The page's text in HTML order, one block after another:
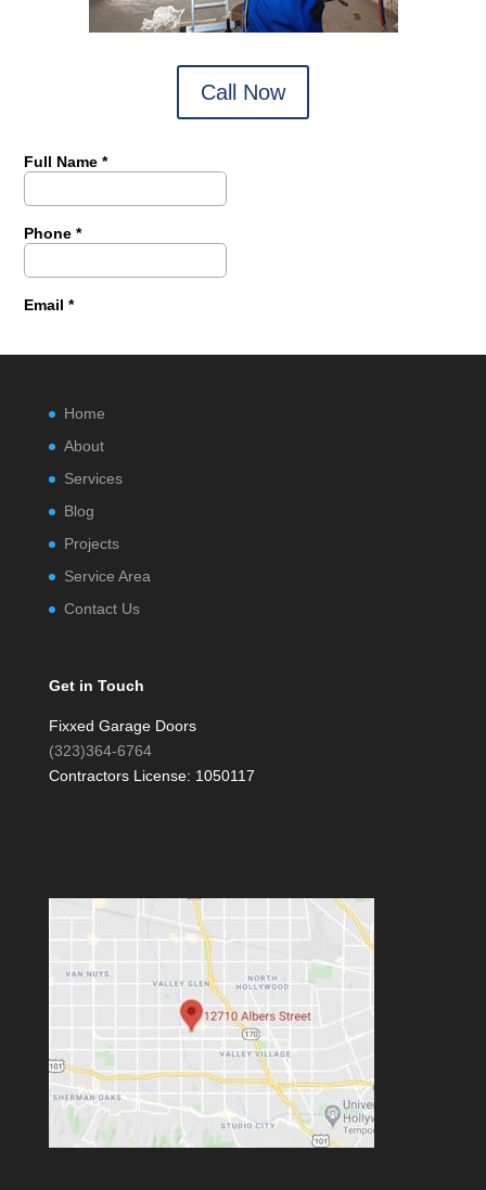
Call Now
Home
About
Services
Blog
Projects
Service Area
Contact Us
Get in Touch
Fixxed Garage Doors
(323)364-6764
Contractors License: 1050117